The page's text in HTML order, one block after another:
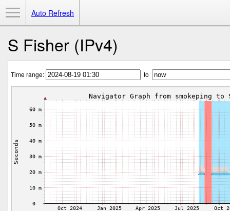
Auto Refresh
S Fisher (IPv4)
Time range: to